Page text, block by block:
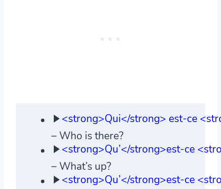
<strong>Qui</strong> est-ce
– Who is there?
<strong>Qu’</strong>est-ce
– What’s up?
<strong>Qu’</strong>est-ce